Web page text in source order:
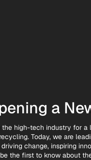
a
high-tech industry for
Today, we are
change, inspiring
the first to know about